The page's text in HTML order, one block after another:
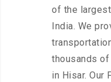
of the
India. We
thousands
in Hisar. Our